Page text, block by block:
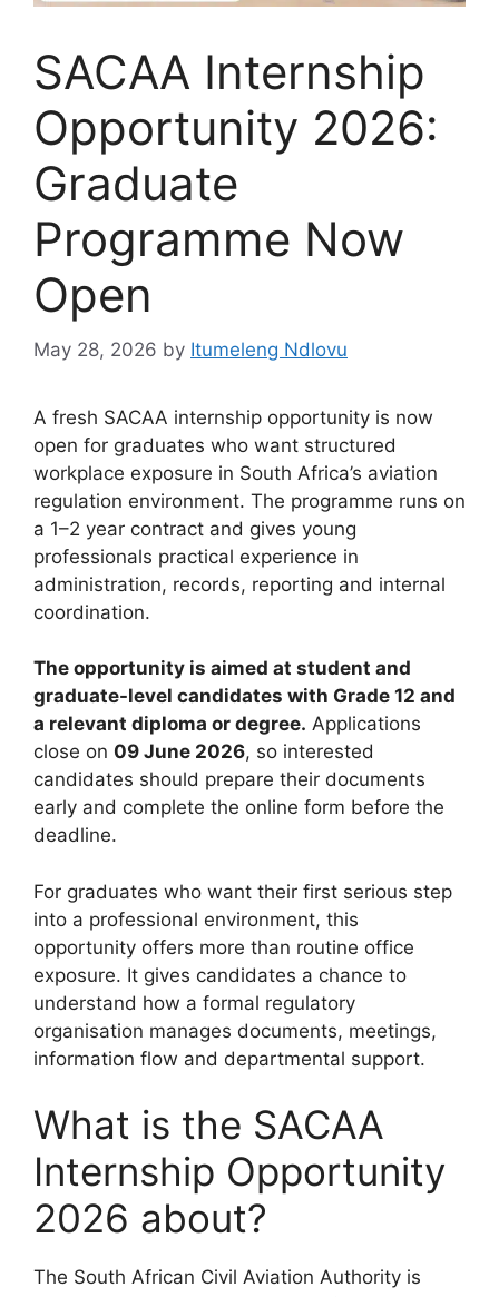
SACAA Internship
Opportunity 2026:
Graduate
Programme Now
Open
May 28, 2026 by Itumeleng Ndlovu
A fresh SACAA internship opportunity is now
open for graduates who want structured
workplace exposure in South Africa’s aviation
regulation environment. The programme runs on
a 1–2 year contract and gives young
professionals practical experience in
administration, records, reporting and internal
coordination.
The opportunity is aimed at student and
graduate-level candidates with Grade 12 and
a relevant diploma or degree. Applications
close on 09 June 2026, so interested
candidates should prepare their documents
early and complete the online form before the
deadline.
For graduates who want their first serious step
into a professional environment, this
opportunity offers more than routine office
exposure. It gives candidates a chance to
understand how a formal regulatory
organisation manages documents, meetings,
information flow and departmental support.
What is the SACAA
Internship Opportunity
2026 about?
The South African Civil Aviation Authority is